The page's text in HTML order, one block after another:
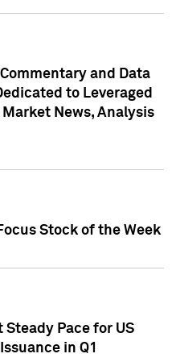
and Data
to Leveraged
News, Analysis
Stock of the Week
Steady Pace for US
in Q1